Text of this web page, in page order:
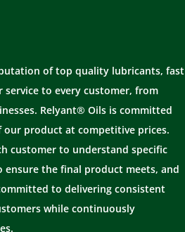
of top quality lubricants, fast
to every customer, from
Relyant® Oils is committed
product at competitive prices.
customer to understand specific
the final product meets, and
to delivering consistent
while continuously